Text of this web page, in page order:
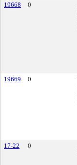
19668
0
19669
0
17-22
0